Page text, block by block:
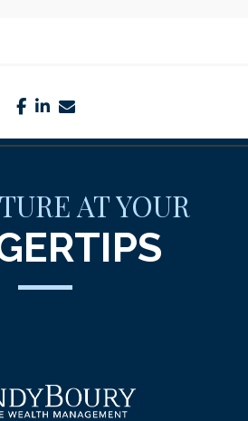
facebook
linkedin
AT YOUR